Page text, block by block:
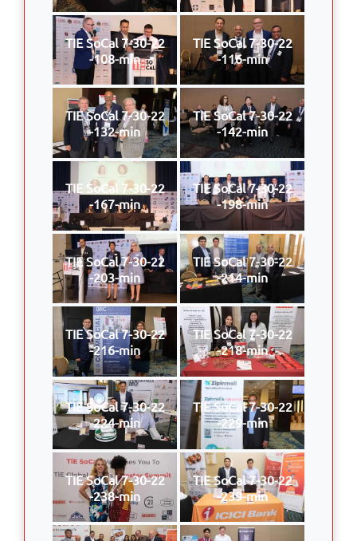
TIE SoCal 7-30-22
-108-min
TIE SoCal 7-30-22
-116-min
TIE SoCal 7-30-22
-132-min
TIE SoCal 7-30-22
-142-min
TIE SoCal 7-30-22
-167-min
TIE SoCal 7-30-22
-198-min
TIE SoCal 7-30-22
-203-min
TIE SoCal 7-30-22
-214-min
TIE SoCal 7-30-22
-216-min
TIE SoCal 7-30-22
-218-min
TIE SoCal 7-30-22
-224-min
TIE SoCal 7-30-22
-229-min
TIE SoCal 7-30-22
-238-min
TIE SoCal 7-30-22
-239-min